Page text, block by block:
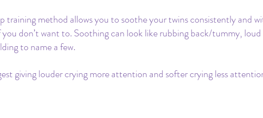
training method allows you to soothe your twins consistently and
you don’t want to. Soothing can look like rubbing back/tummy, loud
to name a few.
giving louder crying more attention and softer crying less